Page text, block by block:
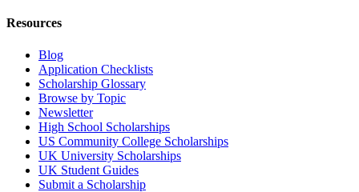
Resources
Blog
Application Checklists
Scholarship Glossary
Browse by Topic
Newsletter
High School Scholarships
US Community College Scholarships
UK University Scholarships
UK Student Guides
Submit a Scholarship